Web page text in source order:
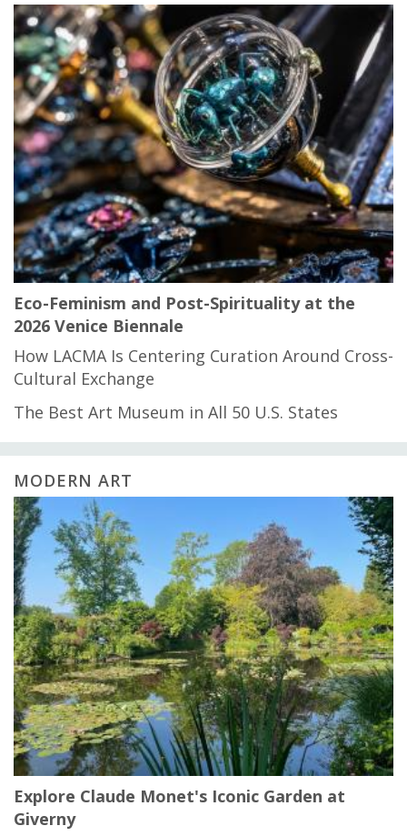
Eco-Feminism and Post-Spirituality at the
2026 Venice Biennale
How LACMA Is Centering Curation Around Cross-
Cultural Exchange
The Best Art Museum in All 50 U.S. States
MODERN ART
Explore Claude Monet's Iconic Garden at
Giverny